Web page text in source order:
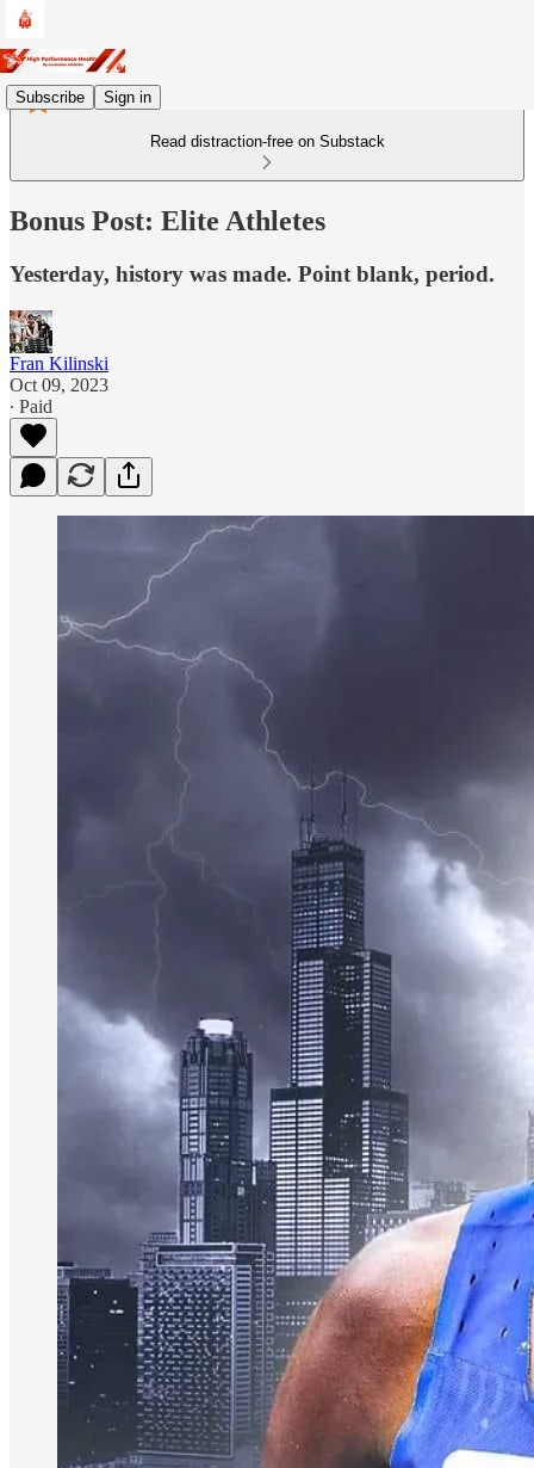
Subscribe Sign in
Read distraction-free on Substack
Bonus Post: Elite Athletes
Yesterday, history was made. Point blank, period.
Fran Kilinski
Oct 09, 2023
∙ Paid